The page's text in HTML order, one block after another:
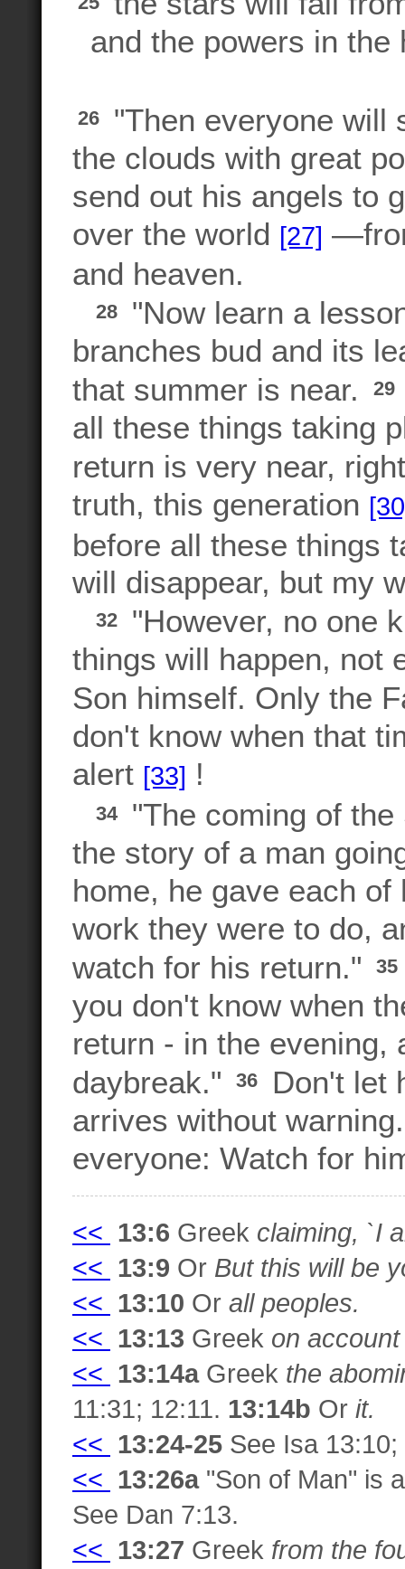
and the powers in
26
"Then everyone will
the clouds with great
send out his angels to
over the world [27]
and heaven.
28
"Now learn a
branches bud and its
that summer is near.
29
all these things taking
return is very near,
truth, this generation
before all these things
will disappear, but my
32
"However, no one
things will happen, not
Son himself. Only the
don't know when that
alert [33] !
34
"The coming of
the story of a man
home, he gave each
work they were to do,
watch for his return."
35
you don't know when
return - in the evening,
daybreak."
36
Don't let
arrives without
everyone: Watch for
<< 13:6 Greek claiming, `I
<< 13:9 Or But this will be
<< 13:10 Or all peoples.
<< 13:13 Greek on
<< 13:14aGreek the
11:31; 12:11. 13:14b Or it.
<< 13:24-25 See Isa
<< 13:26a"Son of Man" is
See Dan 7:13.
<< 13:27 Greek from the